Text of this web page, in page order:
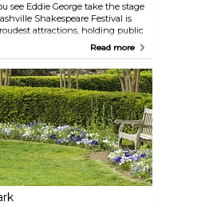
see Eddie George take the stage
Shakespeare Festival is
attractions, holding public
workshops to educate
Read more